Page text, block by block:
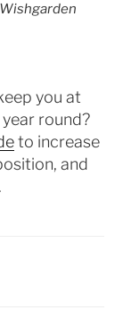
you at
round?
to increase
and